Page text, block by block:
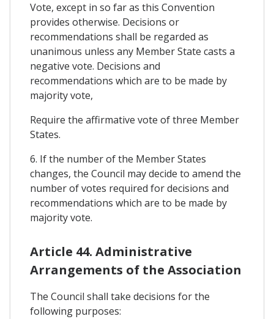
Vote, except in so far as this Convention
provides otherwise. Decisions or
recommendations shall be regarded as
unanimous unless any Member State casts a
negative vote. Decisions and
recommendations which are to be made by
majority vote,
Require the affirmative vote of three Member
States.
6. If the number of the Member States
changes, the Council may decide to amend the
number of votes required for decisions and
recommendations which are to be made by
majority vote.
Article 44. Administrative
Arrangements of the Association
The Council shall take decisions for the
following purposes: